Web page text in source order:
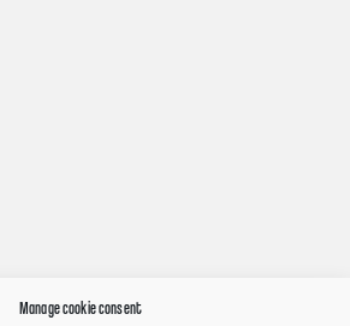
Manage cookie consent